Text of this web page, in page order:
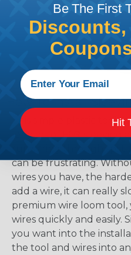
How To Install
This simple plastic tool
lengths of F6® sleeving
can be frustrating.
wires you have, the
add a wire, it can really
premium wire loom tool,
wires quickly and easily.
you want into the
the tool and wires into
Be The First
Discounts,
Hit